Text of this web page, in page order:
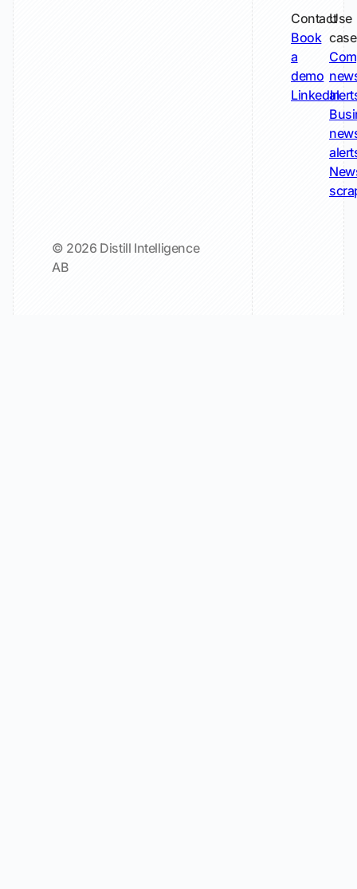
© 2026 Distill Intelligence
AB
Contact
Book
a
demo
LinkedIn
Use